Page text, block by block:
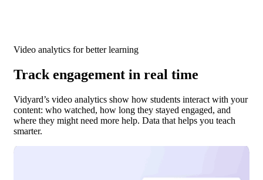
Video analytics for better learning
Track engagement in real time
Vidyard’s video analytics show how students interact with your
content: who watched, how long they stayed engaged, and
where they might need more help. Data that helps you teach
smarter.